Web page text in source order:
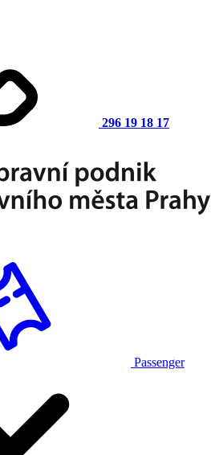
296 19 18 17
Passenger